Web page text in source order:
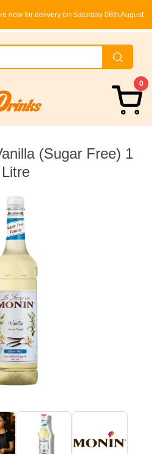
now for delivery on Saturday 08th August
0
(Sugar Free) 1
Litre